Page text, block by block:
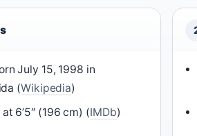
July 15, 1998 in
(Wikipedia)
6’5″ (196 cm) (IMDb)